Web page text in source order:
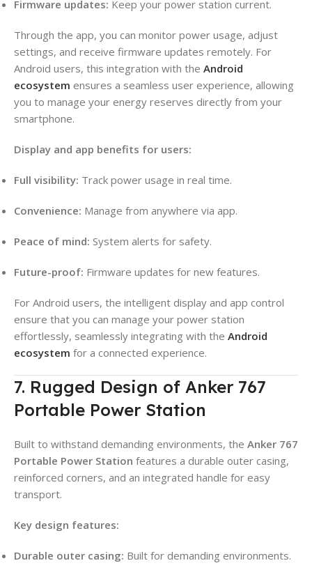
Firmware updates: Keep your power station current.
Through the app, you can monitor power usage, adjust
settings, and receive firmware updates remotely. For
Android users, this integration with the Android
ecosystem ensures a seamless user experience, allowing
you to manage your energy reserves directly from your
smartphone.
Display and app benefits for users:
Full visibility: Track power usage in real time.
Convenience: Manage from anywhere via app.
Peace of mind: System alerts for safety.
Future-proof: Firmware updates for new features.
For Android users, the intelligent display and app control
ensure that you can manage your power station
effortlessly, seamlessly integrating with the Android
ecosystem for a connected experience.
7. Rugged Design of Anker 767
Portable Power Station
Built to withstand demanding environments, the Anker 767
Portable Power Station features a durable outer casing,
reinforced corners, and an integrated handle for easy
transport.
Key design features:
Durable outer casing: Built for demanding environments.